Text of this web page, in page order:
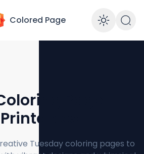
Colored Page
Page
Tuesday coloring pages to